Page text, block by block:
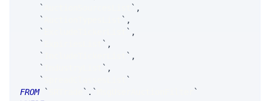
`
` ,
`
` ,
`
` ,
`
` ,
`
` ,
`
` ,
`
`
FROM
` ` . `
`